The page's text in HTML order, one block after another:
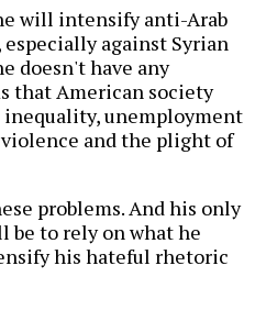
will intensify anti-Arab
against Syrian
doesn't have any
that American society
unemployment
and the plight of
problems. And his only
be to rely on what he
his hateful rhetoric